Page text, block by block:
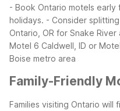
- Book Ontario motels early
holidays. - Consider
Ontario, OR for Snake
Motel 6 Caldwell, ID or
Boise metro area
Family-Friendly
Families visiting Ontario